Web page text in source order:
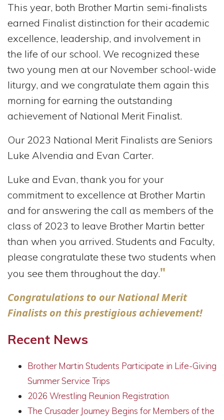
This year, both Brother Martin semi-finalists
earned Finalist distinction for their academic
excellence, leadership, and involvement in
the life of our school. We recognized these
two young men at our November school-wide
liturgy, and we congratulate them again this
morning for earning the outstanding
achievement of National Merit Finalist.
Our 2023 National Merit Finalists are Seniors
Luke Alvendia and Evan Carter.
Luke and Evan, thank you for your
commitment to excellence at Brother Martin
and for answering the call as members of the
class of 2023 to leave Brother Martin better
than when you arrived. Students and Faculty,
please congratulate these two students when
you see them throughout the day."
Congratulations to our National Merit
Finalists on this prestigious achievement!
Recent News
Brother Martin Students Participate in Life-Giving
Summer Service Trips
2026 Wrestling Reunion Registration
The Crusader Journey Begins for Members of the